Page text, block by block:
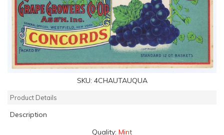
SKU: 4CHAUTAUQUA
Product Details
Description
Quality: Mint